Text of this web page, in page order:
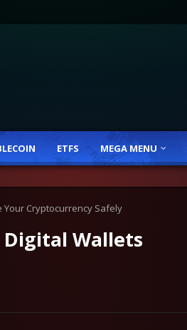
ETFS MEGA MENU
Your Cryptocurrency Safely
Wallets